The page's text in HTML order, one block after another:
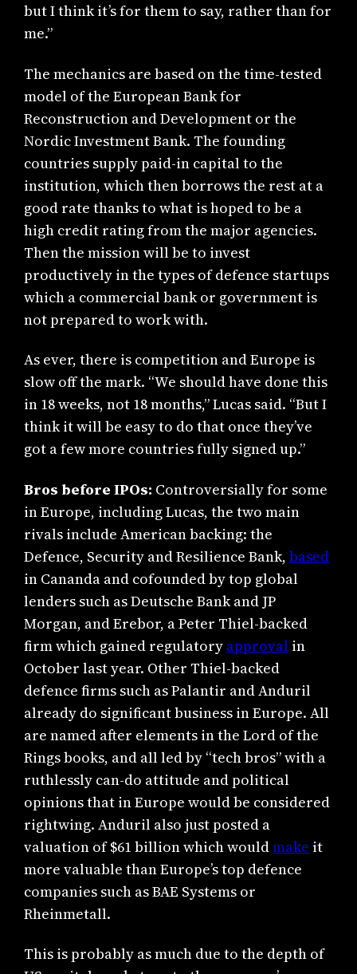
but I think it’s for them to say, rather than for
me.”
The mechanics are based on the time-tested
model of the European Bank for
Reconstruction and Development or the
Nordic Investment Bank. The founding
countries supply paid-in capital to the
institution, which then borrows the rest at a
good rate thanks to what is hoped to be a
high credit rating from the major agencies.
Then the mission will be to invest
productively in the types of defence startups
which a commercial bank or government is
not prepared to work with.
As ever, there is competition and Europe is
slow off the mark. “We should have done this
in 18 weeks, not 18 months,” Lucas said. “But I
think it will be easy to do that once they’ve
got a few more countries fully signed up.”
Bros before IPOs: Controversially for some
in Europe, including Lucas, the two main
rivals include American backing: the
Defence, Security and Resilience Bank,based
in Cananda and cofounded by top global
lenders such as Deutsche Bank and JP
Morgan, and Erebor, a Peter Thiel-backed
firm which gained regulatory approval in
October last year. Other Thiel-backed
defence firms such as Palantir and Anduril
already do significant business in Europe. All
are named after elements in the Lord of the
Rings books, and all led by “tech bros” with a
ruthlessly can-do attitude and political
opinions that in Europe would be considered
rightwing. Anduril also just posted a
valuation of $61 billion which wouldmake it
more valuable than Europe’s top defence
companies such as BAE Systems or
Rheinmetall.
This is probably as much due to the depth of